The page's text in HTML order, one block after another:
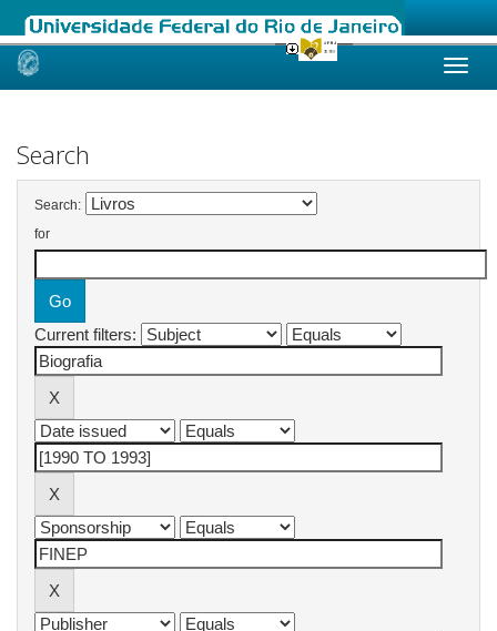
Skip
Search
Search:
for
Current filters: